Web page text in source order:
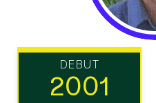
DEBUT
2001